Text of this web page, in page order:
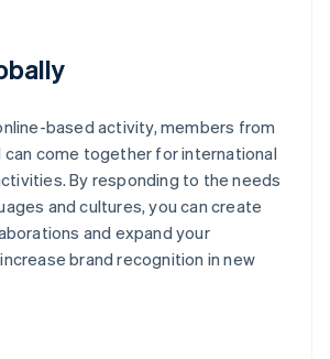
based activity, members from
can come together for international
By responding to the needs
and cultures, you can create
and expand your
brand recognition in new